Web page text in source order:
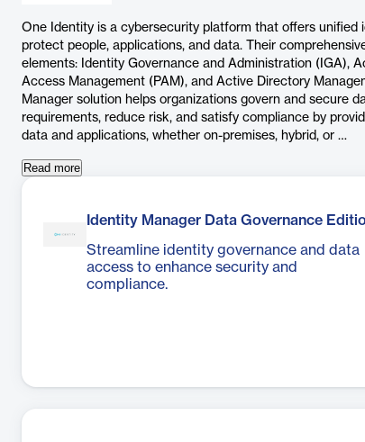
One Identity is a cybersecurity platform that offers unified
protect people, applications, and data. Their
elements: Identity Governance and Administration (IGA),
Access Management (PAM), and Active Directory
Manager solution helps organizations govern and secure
requirements, reduce risk, and satisfy compliance by
data and applications, whether on-premises, hybrid, or …
Read more
Identity Manager Data Governance
Streamline identity governance and data
access to enhance security and
compliance.